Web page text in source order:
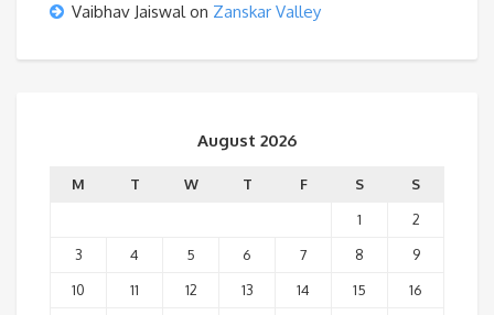
Vaibhav Jaiswalon Zanskar Valley
August 2026
M T W T F S
S
1
2
3
4 5 6 7 8
9
10
11 12 13 14 15
16